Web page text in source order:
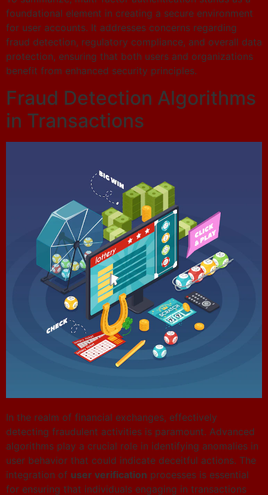
foundational element in creating a secure environment
for user accounts. It addresses concerns regarding
fraud detection, regulatory compliance, and overall data
protection, ensuring that both users and organizations
benefit from enhanced security principles.
Fraud Detection Algorithms
in Transactions
In the realm of financial exchanges, effectively
detecting fraudulent activities is paramount. Advanced
algorithms play a crucial role in identifying anomalies in
user behavior that could indicate deceitful actions. The
integration of user verification processes is essential
for ensuring that individuals engaging in transactions